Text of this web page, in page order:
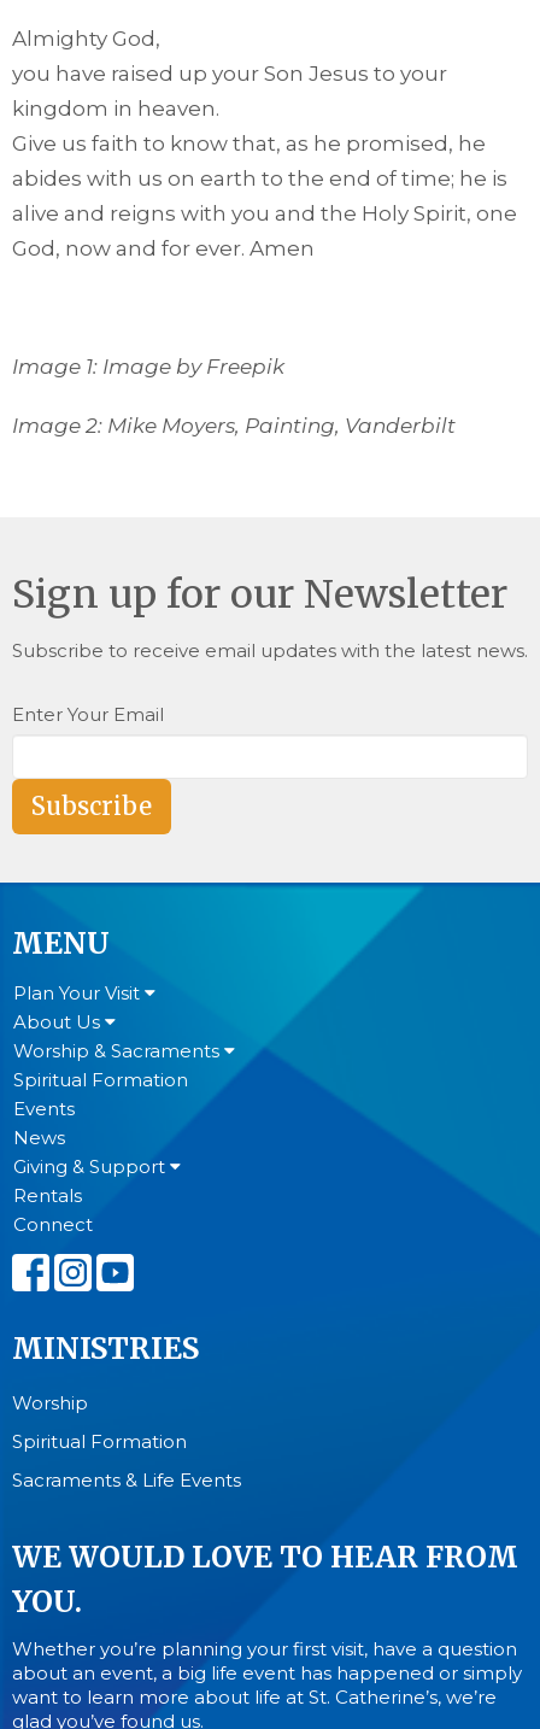
Almighty God,
you have raised up your Son Jesus to your
kingdom in heaven.
Give us faith to know that, as he promised, he
abides with us on earth to the end of time; he is
alive and reigns with you and the Holy Spirit, one
God, now and for ever. Amen
Image 1: Image by Freepik
Image 2: Mike Moyers, Painting, Vanderbilt
Sign up for our Newsletter
Subscribe to receive email updates with the latest news.
Enter Your Email
Subscribe
MENU
Plan Your Visit
About Us
Worship & Sacraments
Spiritual Formation
Events
News
Giving & Support
Rentals
Connect
MINISTRIES
Worship
Spiritual Formation
Sacraments & Life Events
WE WOULD LOVE TO HEAR FROM
YOU.
Whether you’re planning your first visit, have a question
about an event, a big life event has happened or simply
want to learn more about life at St. Catherine’s, we’re
glad you’ve found us.